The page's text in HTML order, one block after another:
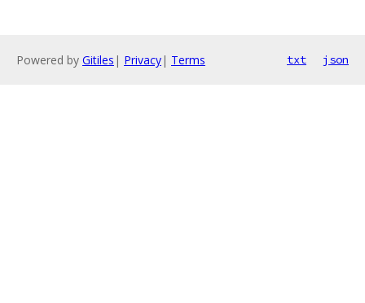
Powered by Gitiles | Privacy| Terms txt json